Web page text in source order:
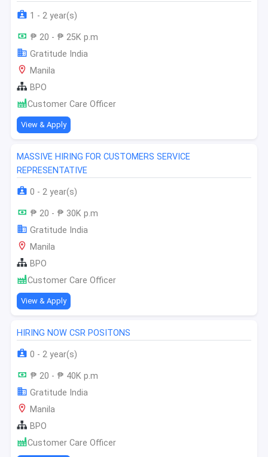
1 - 2 year(s)
₱ 20 - ₱ 25K p.m
Gratitude India
Manila
BPO
Customer Care Officer
View & Apply
MASSIVE HIRING FOR CUSTOMERS SERVICE
REPRESENTATIVE
0 - 2 year(s)
₱ 20 - ₱ 30K p.m
Gratitude India
Manila
BPO
Customer Care Officer
View & Apply
HIRING NOW CSR POSITONS
0 - 2 year(s)
₱ 20 - ₱ 40K p.m
Gratitude India
Manila
BPO
Customer Care Officer